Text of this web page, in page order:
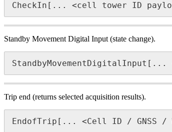
CheckIn[... <cell tower ID
Standby Movement Digital Input (state change).
Trip end (returns selected acquisition results).
EndofTrip[... <Cell ID / GNSS /